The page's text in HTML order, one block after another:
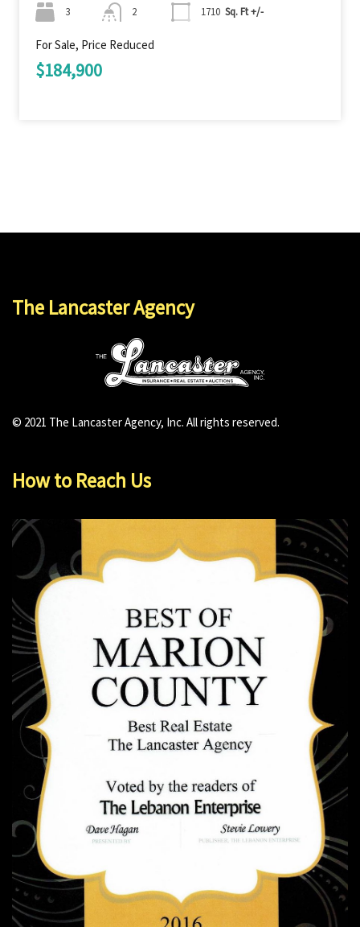
3 2 1710 Sq. Ft +/-
For Sale, Price Reduced
$184,900
The Lancaster Agency
© 2021 The Lancaster Agency, Inc. All rights reserved.
How to Reach Us